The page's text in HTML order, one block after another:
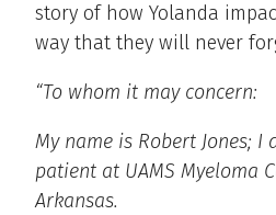
story of how Yolanda
way that they will never
“To whom it may concern:
My name is Robert Jones; I
patient at UAMS Myeloma
Arkansas.